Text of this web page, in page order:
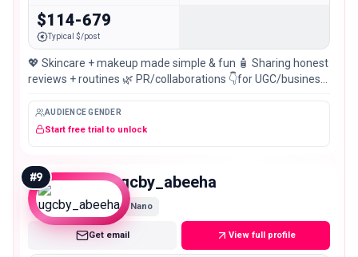
$114-679
Typical $/post
💖 Skincare + makeup made simple & fun 🧴 Sharing honest
reviews + routines 🌿 PR/collaborations 👇for UGC/business
AUDIENCE GENDER
Start free trial to unlock
#9 ugcby_abeeha
Nano
Get email View full profile